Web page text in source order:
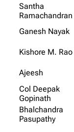
Santha
Ramachandran
Ganesh Nayak
Kishore M. Rao
Ajeesh
Col Deepak
Gopinath
Bhalchandra
Pasupathy